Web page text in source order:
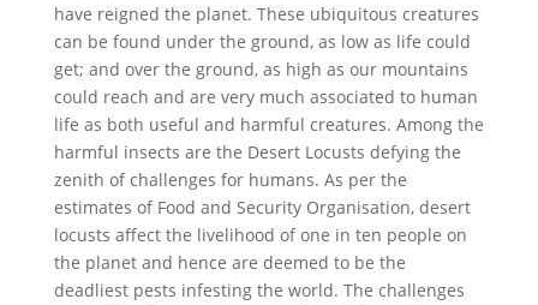
have reigned the planet. These ubiquitous creatures
can be found under the ground, as low as life could
get; and over the ground, as high as our mountains
could reach and are very much associated to human
life as both useful and harmful creatures. Among the
harmful insects are the Desert Locusts defying the
zenith of challenges for humans. As per the
estimates of Food and Security Organisation, desert
locusts affect the livelihood of one in ten people on
the planet and hence are deemed to be the
deadliest pests infesting the world. The challenges